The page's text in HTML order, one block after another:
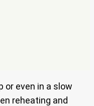
or even in a slow
reheating and